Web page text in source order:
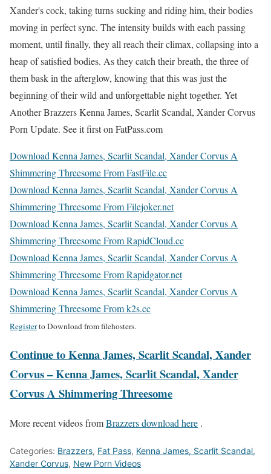
Xander's cock, taking turns sucking and riding him, their bodies
moving in perfect sync. The intensity builds with each passing
moment, until finally, they all reach their climax, collapsing into a
heap of satisfied bodies. As they catch their breath, the three of
them bask in the afterglow, knowing that this was just the
beginning of their wild and unforgettable night together. Yet
Another Brazzers Kenna James, Scarlit Scandal, Xander Corvus
Porn Update. See it first on FatPass.com
Download Kenna James, Scarlit Scandal, Xander Corvus A
Shimmering Threesome From FastFile.cc
Download Kenna James, Scarlit Scandal, Xander Corvus A
Shimmering Threesome From Filejoker.net
Download Kenna James, Scarlit Scandal, Xander Corvus A
Shimmering Threesome From RapidCloud.cc
Download Kenna James, Scarlit Scandal, Xander Corvus A
Shimmering Threesome From Rapidgator.net
Download Kenna James, Scarlit Scandal, Xander Corvus A
Shimmering Threesome From k2s.cc
Registerto Download from filehosters.
Continue to Kenna James, Scarlit Scandal, Xander
Corvus – Kenna James, Scarlit Scandal, Xander
Corvus A Shimmering Threesome
More recent videos fromBrazzers download here .
Categories: Brazzers, Fat Pass, Kenna James, Scarlit Scandal,
Xander Corvus, New Porn Videos